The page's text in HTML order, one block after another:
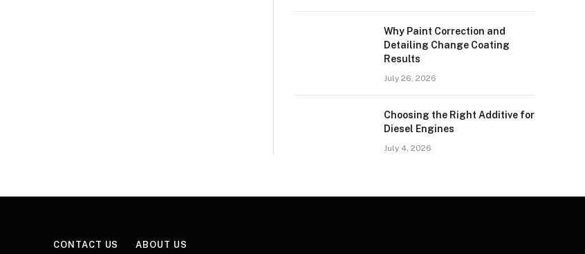
Why Paint Correction and
Detailing Change Coating
Results
July 26, 2026
Choosing the Right Additive for
Diesel Engines
July 4, 2026
CONTACT US ABOUT US